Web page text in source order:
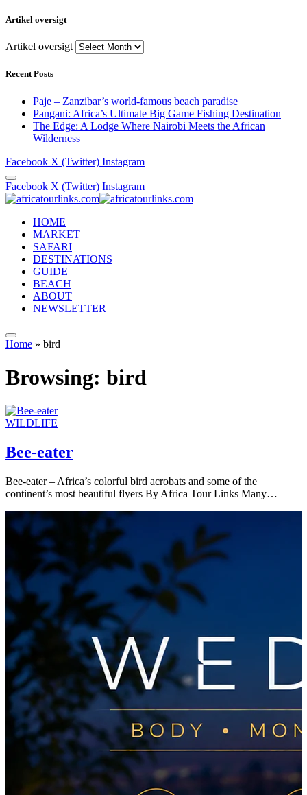
Artikel oversigt
Artikel oversigt
Recent Posts
Paje – Zanzibar’s world-famous beach paradise
Pangani: Africa’s Ultimate Big Game Fishing Destination
The Edge: A Lodge Where Nairobi Meets the African
Wilderness
Facebook X (Twitter) Instagram
Facebook X (Twitter) Instagram
HOME
MARKET
SAFARI
DESTINATIONS
GUIDE
BEACH
ABOUT
NEWSLETTER
Home » bird
Browsing: bird
WILDLIFE
Bee-eater
Bee-eater – Africa’s colorful bird acrobats and some of the
continent’s most beautiful flyers By Africa Tour Links Many…